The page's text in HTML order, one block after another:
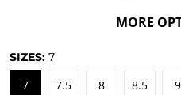
MORE
SIZES: 7
7 7.5 8 8.5 9